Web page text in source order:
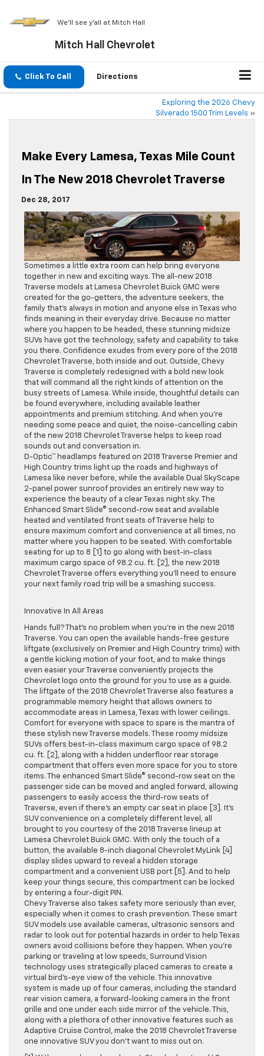
We'll see y'all at Mitch Hall
Mitch Hall Chevrolet
Click To Call Directions
Exploring the 2026 Chevy
Silverado 1500 Trim Levels »
Make Every Lamesa, Texas Mile Count
In The New 2018 Chevrolet Traverse
Dec 28, 2017
Sometimes a little extra room can help bring everyone
together in new and exciting ways. The all-new 2018
Traverse models at Lamesa Chevrolet Buick GMC were
created for the go-getters, the adventure seekers, the
family that’s always in motion and anyone else in Texas who
finds meaning in their everyday drive. Because no matter
where you happen to be headed, these stunning midsize
SUVs have got the technology, safety and capability to take
you there. Confidence exudes from every pore of the 2018
Chevrolet Traverse, both inside and out. Outside, Chevy
Traverse is completely redesigned with a bold new look
that will command all the right kinds of attention on the
busy streets of Lamesa. While inside, thoughtful details can
be found everywhere, including available leather
appointments and premium stitching. And when you’re
needing some peace and quiet, the noise-cancelling cabin
of the new 2018 Chevrolet Traverse helps to keep road
sounds out and conversation in.
D-Optic™ headlamps featured on 2018 Traverse Premier and
High Country trims light up the roads and highways of
Lamesa like never before, while the available Dual SkyScape
2-panel power sunroof provides an entirely new way to
experience the beauty of a clear Texas night sky. The
Enhanced Smart Slide® second-row seat and available
heated and ventilated front seats of Traverse help to
ensure maximum comfort and convenience at all times, no
matter where you happen to be seated. With comfortable
seating for up to 8 [1] to go along with best-in-class
maximum cargo space of 98.2 cu. ft. [2], the new 2018
Chevrolet Traverse offers everything you’ll need to ensure
your next family road trip will be a smashing success.
Innovative In All Areas
Hands full? That’s no problem when you’re in the new 2018
Traverse. You can open the available hands-free gesture
liftgate (exclusively on Premier and High Country trims) with
a gentle kicking motion of your foot, and to make things
even easier your Traverse conveniently projects the
Chevrolet logo onto the ground for you to use as a guide.
The liftgate of the 2018 Chevrolet Traverse also features a
programmable memory height that allows owners to
accommodate areas in Lamesa, Texas with lower ceilings.
Comfort for everyone with space to spare is the mantra of
these stylish new Traverse models. These roomy midsize
SUVs offers best-in-class maximum cargo space of 98.2
cu. ft. [2], along with a hidden underfloor rear storage
compartment that offers even more space for you to store
items. The enhanced Smart Slide® second-row seat on the
passenger side can be moved and angled forward, allowing
passengers to easily access the third-row seats of
Traverse, even if there’s an empty car seat in place [3]. It’s
SUV convenience on a completely different level, all
brought to you courtesy of the 2018 Traverse lineup at
Lamesa Chevrolet Buick GMC. With only the touch of a
button, the available 8-inch diagonal Chevrolet MyLink [4]
display slides upward to reveal a hidden storage
compartment and a convenient USB port [5]. And to help
keep your things secure, this compartment can be locked
by entering a four-digit PIN.
Chevy Traverse also takes safety more seriously than ever,
especially when it comes to crash prevention. These smart
SUV models use available cameras, ultrasonic sensors and
radar to look out for potential hazards in order to help Texas
owners avoid collisions before they happen. When you’re
parking or traveling at low speeds, Surround Vision
technology uses strategically placed cameras to create a
virtual bird’s-eye view of the vehicle. This innovative
system is made up of four cameras, including the standard
rear vision camera, a forward-looking camera in the front
grille and one under each side mirror of the vehicle. This,
along with a plethora of other innovative features such as
Adaptive Cruise Control, make the 2018 Chevrolet Traverse
one innovative SUV you don’t want to miss out on.